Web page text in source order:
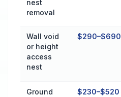
nest
removal
Wall void
or height
access
nest
$290–$690
Ground
$230–$520